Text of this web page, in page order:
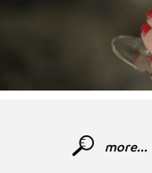
more...